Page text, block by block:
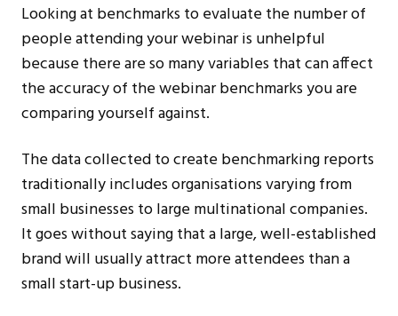
Looking at benchmarks to evaluate the number of
people attending your webinar is unhelpful
because there are so many variables that can affect
the accuracy of the webinar benchmarks you are
comparing yourself against.
The data collected to create benchmarking reports
traditionally includes organisations varying from
small businesses to large multinational companies.
It goes without saying that a large, well-established
brand will usually attract more attendees than a
small start-up business.